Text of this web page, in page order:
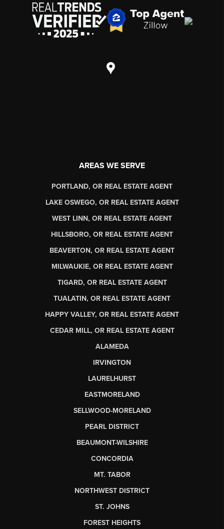
AREAS WE SERVE
PORTLAND, OR REAL ESTATE AGENT
LAKE OSWEGO, OR REAL ESTATE AGENT
WEST LINN, OR REAL ESTATE AGENT
HILLSBORO, OR REAL ESTATE AGENT
BEAVERTON, OR REAL ESTATE AGENT
MILWAUKIE, OR REAL ESTATE AGENT
TIGARD, OR REAL ESTATE AGENT
TUALATIN, OR REAL ESTATE AGENT
HAPPY VALLEY, OR REAL ESTATE AGENT
CEDAR MILL, OR REAL ESTATE AGENT
ALAMEDA
IRVINGTON
LAURELHURST
EASTMORELAND
SELLWOOD-MORELAND
PEARL DISTRICT
BEAUMONT-WILSHIRE
CONCORDIA
MT. TABOR
NORTHWEST DISTRICT
ST. JOHNS
FOREST HEIGHTS